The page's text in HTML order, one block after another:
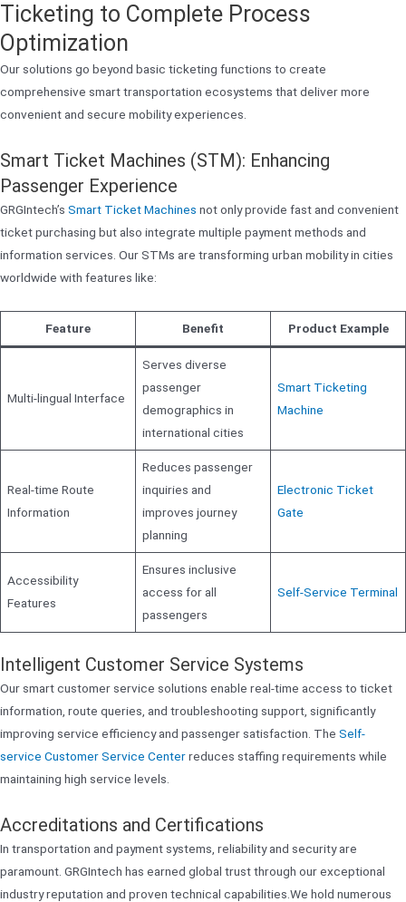
Ticketing to Complete Process
Optimization
Our solutions go beyond basic ticketing functions to create
comprehensive smart transportation ecosystems that deliver more
convenient and secure mobility experiences.
Smart Ticket Machines (STM): Enhancing
Passenger Experience
GRGIntech’s Smart Ticket Machines not only provide fast and convenient
ticket purchasing but also integrate multiple payment methods and
information services. Our STMs are transforming urban mobility in cities
worldwide with features like:
Feature Benefit Product Example
Multi-lingual Interface
Serves diverse
passenger
demographics in
international cities
Smart Ticketing
Machine
Real-time Route
Information
Reduces passenger
inquiries and
improves journey
planning
Electronic Ticket
Gate
Accessibility
Features
Ensures inclusive
access for all
passengers
Self-Service Terminal
Intelligent Customer Service Systems
Our smart customer service solutions enable real-time access to ticket
information, route queries, and troubleshooting support, significantly
improving service efficiency and passenger satisfaction. The Self-
service Customer Service Centerreduces staffing requirements while
maintaining high service levels.
Accreditations and Certifications
In transportation and payment systems, reliability and security are
paramount. GRGIntech has earned global trust through our exceptional
industry reputation and proven technical capabilities.We hold numerous